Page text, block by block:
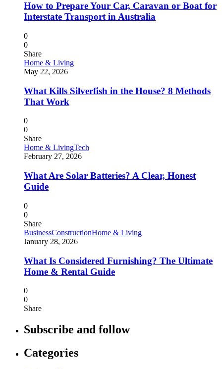
How to Prepare Your Car, Caravan or Boat for
Interstate Transport in Australia
0
0
Share
Home & Living
May 22, 2026
What Kills Silverfish in the House? 8 Methods
That Work
0
0
Share
Home & LivingTech
February 27, 2026
What Are Solar Batteries? A Clear, Honest
Guide
0
0
Share
BusinessConstructionHome & Living
January 28, 2026
What Is Considered Furnishing? The Ultimate
Home & Rental Guide
0
0
Share
Subscribe and follow
Categories